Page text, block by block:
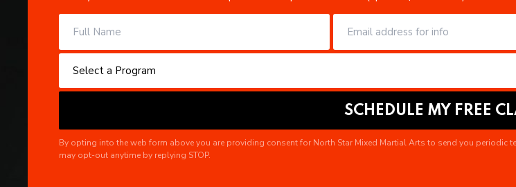
By opting into the web form above you are providing consent for North Star Mixed Martial Arts to send you periodic
may opt-out anytime by replying STOP.